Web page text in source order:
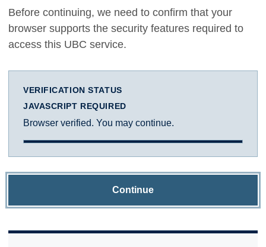
Before continuing, we need to confirm that your
browser supports the security features required to
access this UBC service.
VERIFICATION STATUS
JAVASCRIPT REQUIRED
Browser verified. You may continue.
Continue